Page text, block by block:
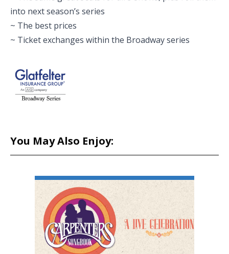
into next season’s series
~ The best prices
~ Ticket exchanges within the Broadway series
You May Also Enjoy: